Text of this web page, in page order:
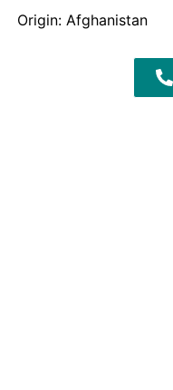
Origin: Afghanistan